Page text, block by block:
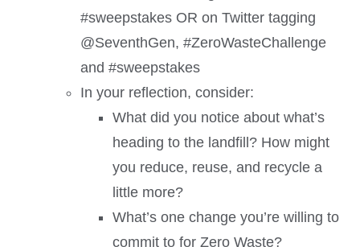
#sweepstakes OR on Twitter tagging
@SeventhGen, #ZeroWasteChallenge
and #sweepstakes
In your reflection, consider:
What did you notice about what’s
heading to the landfill? How might
you reduce, reuse, and recycle a
little more?
What’s one change you’re willing to
commit to for Zero Waste?